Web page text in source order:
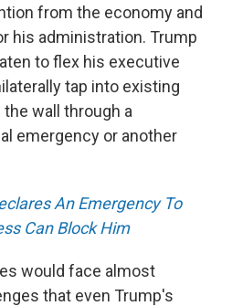
from the economy and
his administration. Trump
to flex his executive
tap into existing
wall through a
emergency or another
An Emergency To
Can Block Him
would face almost
that even Trump's